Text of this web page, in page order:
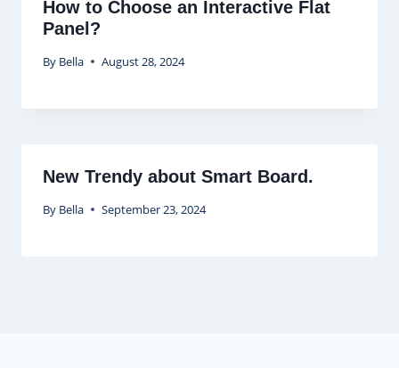
How to Choose an Interactive Flat
Panel?
By Bella August 28, 2024
New Trendy about Smart Board.
By Bella September 23, 2024